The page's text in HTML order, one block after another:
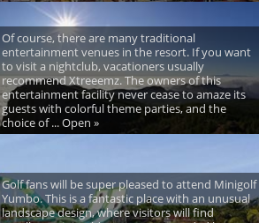
Of course, there are many traditional
entertainment venues in the resort. If you want
to visit a nightclub, vacationers usually
recommend Xtreeemz. The owners of this
entertainment facility never cease to amaze its
guests with colorful theme parties, and the
choice of ... Open »
Golf fans will be super pleased to attend Minigolf
Yumbo. This is a fantastic place with an unusual
landscape design, where visitors will find